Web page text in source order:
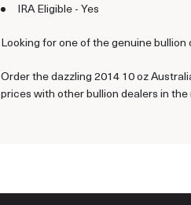
IRA Eligible - Yes
Looking for one of the genuine
Order the dazzling 2014 10 oz
prices with other bullion dealers in